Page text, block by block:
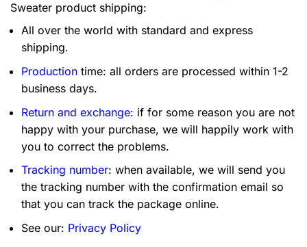
Sweater product shipping:
All over the world with standard and express
shipping.
Production time: all orders are processed within 1-2
business days.
Return and exchange: if for some reason you are not
happy with your purchase, we will happily work with
you to correct the problems.
Tracking number: when available, we will send you
the tracking number with the confirmation email so
that you can track the package online.
See our: Privacy Policy